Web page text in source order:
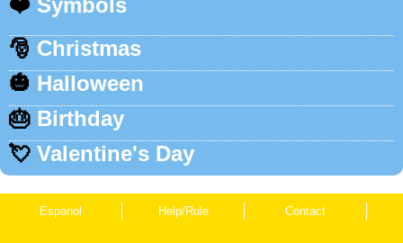
❤️ Symbols
🎅 Christmas
🎃 Halloween
🎂 Birthday
💘 Valentine's Day
Espanol Help/Rule Contact